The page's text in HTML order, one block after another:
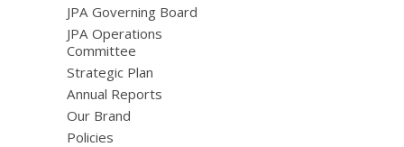
JPA Governing Board
JPA Operations
Committee
Strategic Plan
Annual Reports
Our Brand
Policies